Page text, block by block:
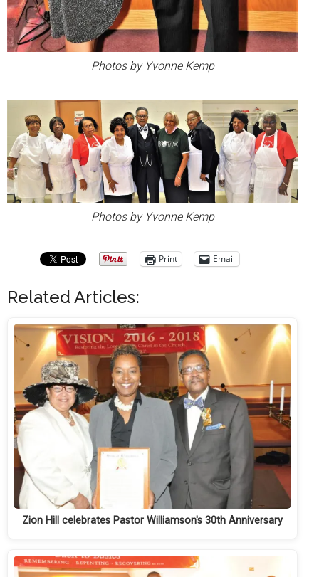
Photos by Yvonne Kemp
Photos by Yvonne Kemp
Print Email
Related Articles:
Zion Hill celebrates Pastor Williamson's 30th Anniversary